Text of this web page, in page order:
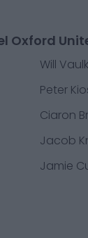
Oxford
Will
Peter
Ciaron
Jacob
Jamie